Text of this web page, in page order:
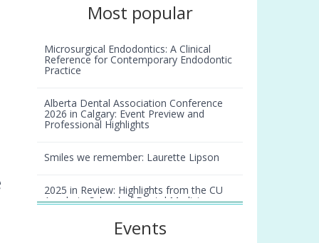
Most popular
Microsurgical Endodontics: A Clinical
Reference for Contemporary Endodontic
Practice
Alberta Dental Association Conference
2026 in Calgary: Event Preview and
Professional Highlights
Smiles we remember: Laurette Lipson
2025 in Review: Highlights from the CU
Anschutz School of Dental Medicine
Events